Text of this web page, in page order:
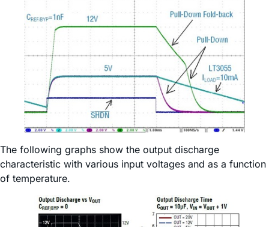
The following graphs show the output discharge
characteristic with various input voltages and as a function
of temperature.